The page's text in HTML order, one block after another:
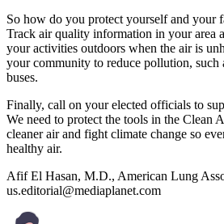
So how do you protect yourself and your
Track air quality information in your area
your activities outdoors when the air is
your community to reduce pollution, such
buses.
Finally, call on your elected officials to
We need to protect the tools in the Clean
cleaner air and fight climate change so
healthy air.
Afif El Hasan, M.D., American Lung
us.editorial@mediaplanet.com